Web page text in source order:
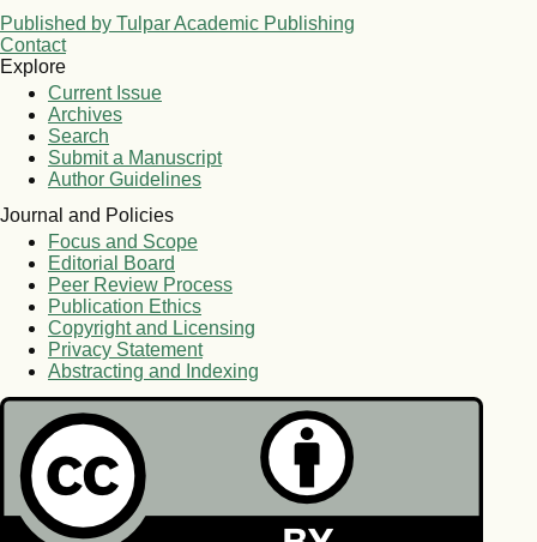
Published by Tulpar Academic Publishing
Contact
Explore
Current Issue
Archives
Search
Submit a Manuscript
Author Guidelines
Journal and Policies
Focus and Scope
Editorial Board
Peer Review Process
Publication Ethics
Copyright and Licensing
Privacy Statement
Abstracting and Indexing